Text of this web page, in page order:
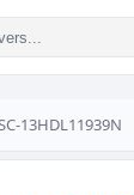
13HDL11939N